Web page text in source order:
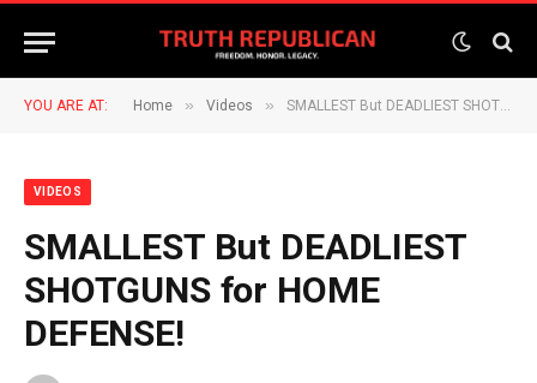
YOU ARE AT: Home » Videos » SMALLEST But DEADLIEST SHOTGUNS for HOME DEFENSE!
VIDEOS
SMALLEST But DEADLIEST
SHOTGUNS for HOME
DEFENSE!